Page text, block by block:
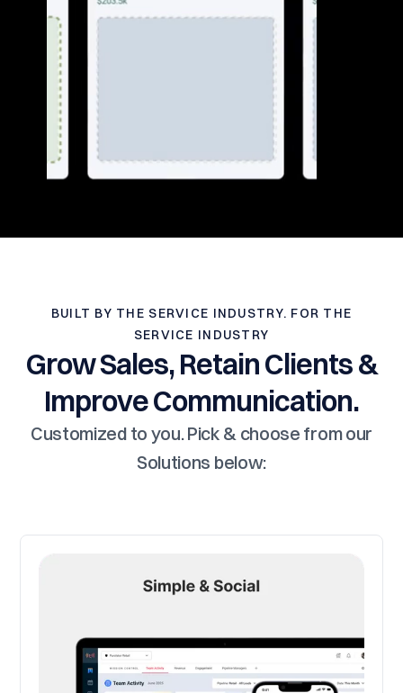
BUILT BY THE SERVICE INDUSTRY. FOR THE
SERVICE INDUSTRY
Grow Sales, Retain Clients &
Improve Communication.
Customized to you. Pick & choose from our
Solutions below: